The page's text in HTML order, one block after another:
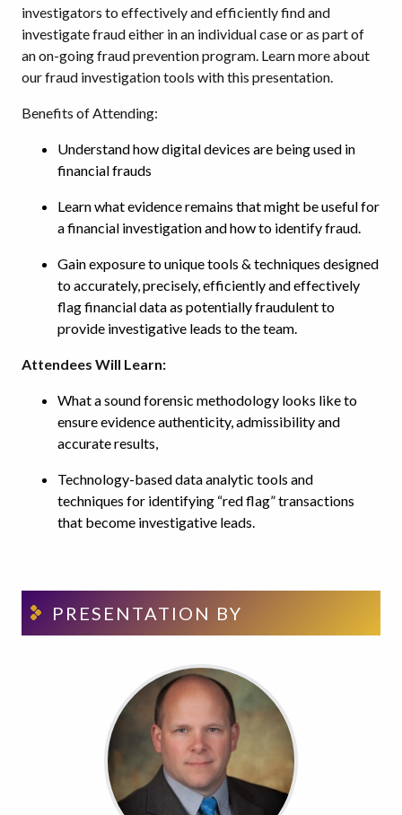
investigators to effectively and efficiently find and
investigate fraud either in an individual case or as part of
an on-going fraud prevention program. Learn more about
our fraud investigation tools with this presentation.
Benefits of Attending:
Understand how digital devices are being used in
financial frauds
Learn what evidence remains that might be useful for
a financial investigation and how to identify fraud.
Gain exposure to unique tools & techniques designed
to accurately, precisely, efficiently and effectively
flag financial data as potentially fraudulent to
provide investigative leads to the team.
Attendees Will Learn:
What a sound forensic methodology looks like to
ensure evidence authenticity, admissibility and
accurate results,
Technology-based data analytic tools and
techniques for identifying “red flag” transactions
that become investigative leads.
PRESENTATION BY